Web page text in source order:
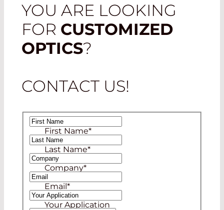
YOU ARE LOOKING
FOR CUSTOMIZED
OPTICS?
CONTACT US!
First Name*
Last Name*
Company*
Email*
Your Application